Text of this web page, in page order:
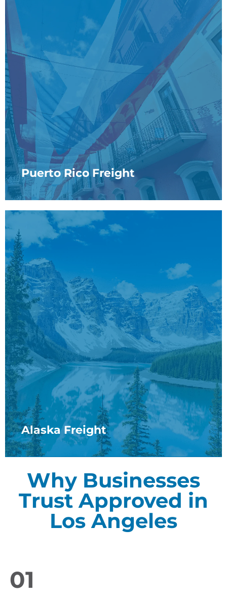
Puerto Rico Freight
Alaska Freight
Why Businesses
Trust Approved in
Los Angeles
01